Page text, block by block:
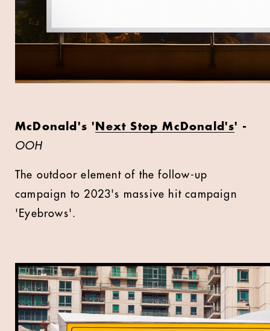
McDonald's ' Next Stop McDonald's' -
OOH
The outdoor element of the follow-up
campaign to 2023's massive hit campaign
'Eyebrows'.